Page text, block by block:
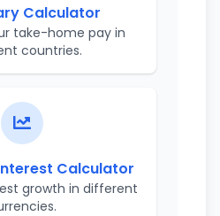
Calculator
take-home pay in
countries.
Calculator
growth in different